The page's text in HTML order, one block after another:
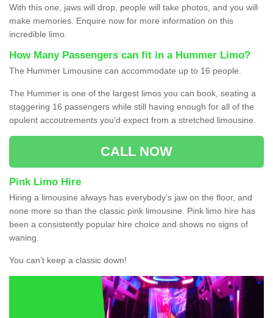
With this one, jaws will drop, people will take photos, and you will
make memories. Enquire now for more information on this
incredible limo.
How Many Passengers can fit in a Hummer Limo?
The Hummer Limousine can accommodate up to 16 people.
The Hummer is one of the largest limos you can book, seating a
staggering 16 passengers while still having enough for all of the
opulent accoutrements you'd expect from a stretched limousine.
CALL NOW
Pink Limo Hire
Hiring a limousine always has everybody’s jaw on the floor, and
none more so than the classic pink limousine. Pink limo hire has
been a consistently popular hire choice and shows no signs of
waning.
You can’t keep a classic down!